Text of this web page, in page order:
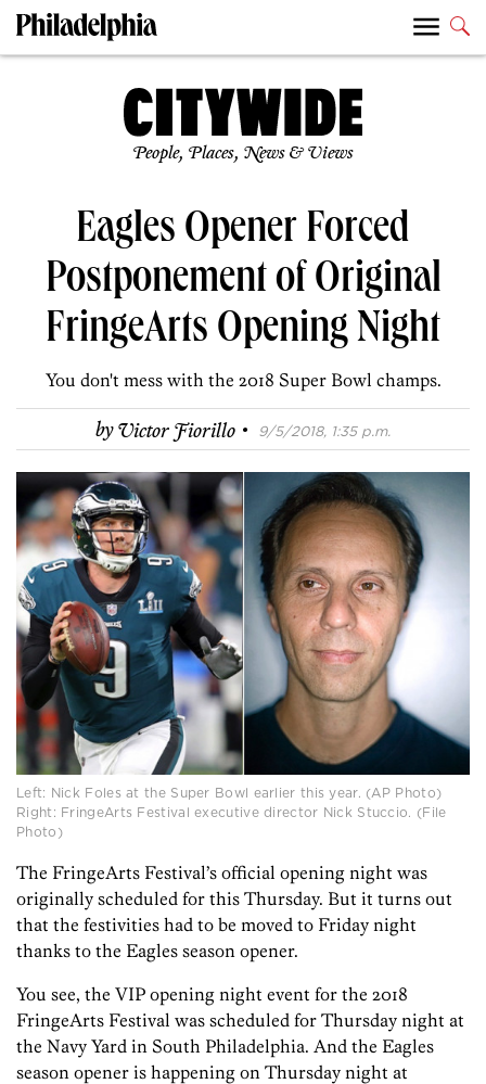
People, Places, News & Views
Eagles Opener Forced
Postponement of Original
FringeArts Opening Night
You don't mess with the 2018 Super Bowl champs.
byVictor Fiorillo · 9/5/2018, 1:35 p.m.
Left: Nick Foles at the Super Bowl earlier this year. (AP Photo)
Right: FringeArts Festival executive director Nick Stuccio. (File
Photo)
The FringeArts Festival’s official opening night was
originally scheduled for this Thursday. But it turns out
that the festivities had to be moved to Friday night
thanks to the Eagles season opener.
You see, the VIP opening night event for the 2018
FringeArts Festival was scheduled for Thursday night at
the Navy Yard in South Philadelphia. And the Eagles
season opener is happening on Thursday night at